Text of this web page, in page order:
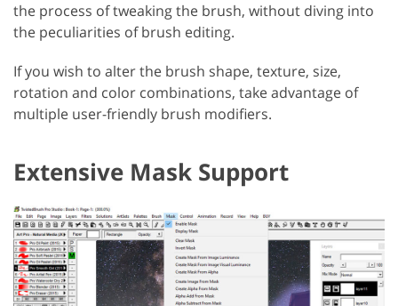
the process of tweaking the brush, without diving into
the peculiarities of brush editing.
If you wish to alter the brush shape, texture, size,
rotation and color combinations, take advantage of
multiple user-friendly brush modifiers.
Extensive Mask Support